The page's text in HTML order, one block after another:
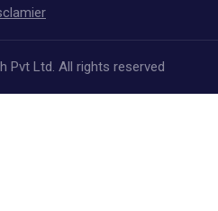
Pvt Ltd. All rights reserved